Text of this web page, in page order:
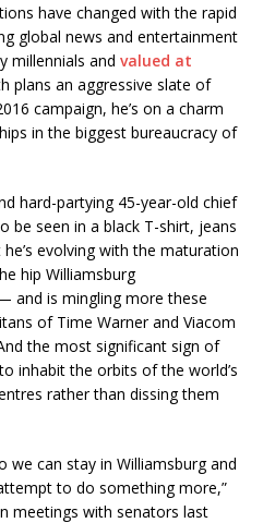
have changed with the rapid
global news and entertainment
millennials and valued at
plans an aggressive slate of
campaign, he’s on a charm
in the biggest bureaucracy of
hard-partying 45-year-old chief
be seen in a black T-shirt, jeans
evolving with the maturation
hip Williamsburg
and is mingling more these
of Time Warner and Viacom
the most significant sign of
inhabit the orbits of the world’s
rather than dissing them
we can stay in Williamsburg and
to do something more,”
meetings with senators last